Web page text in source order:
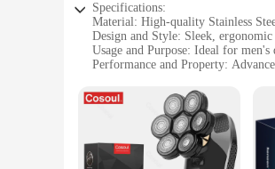
Specifications:
Material: High-quality Stainless
Design and Style: Sleek,
Usage and Purpose: Ideal for
Performance and Property:
Applicable People: Designed for
|Shaver Men S
**Advanced Shaving Technology**